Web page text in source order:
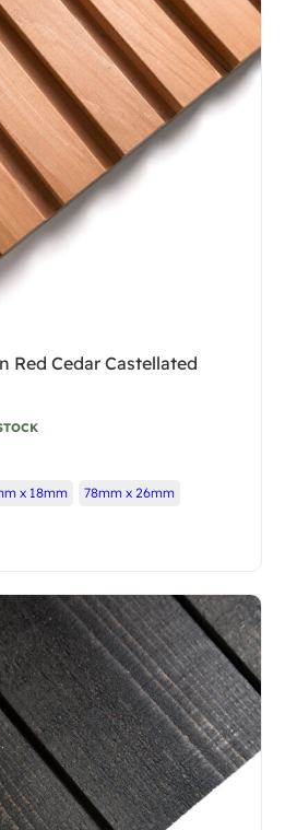
Red Cedar Castellated
x 18mm
78mm x 26mm